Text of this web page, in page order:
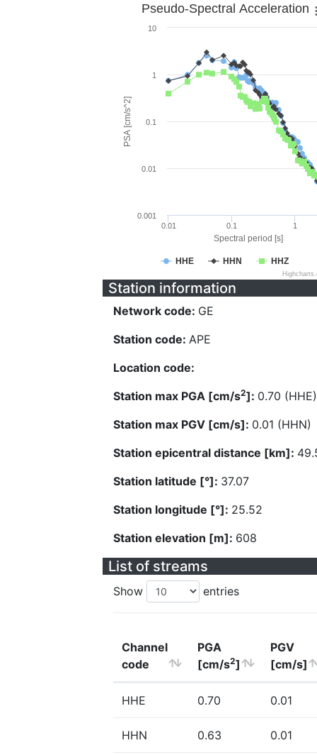
Spectral period [s]
PSA [cm/s^2]
Pseudo-Spectral Acceleration
HHE HHN HHZ
0.01 0.1 1
0.001
0.01
0.1
1
10
Station information
Network code: GE
Station code: APE
Location code:
Station max PGA [cm/s2]: 0.70 (HHE)
Station max PGV [cm/s]: 0.01 (HHN)
Station epicentral distance [km]:
Station latitude [°]: 37.07
Station longitude [°]: 25.52
Station elevation [m]: 608
List of streams
Show entries
Channel
code
PGA
[cm/s2]
PGV
[cm/s]
HHE 0.70 0.01
HHN 0.63 0.01